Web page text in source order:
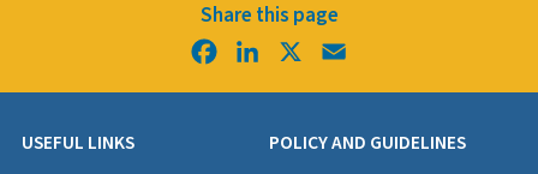
Share this page
FacebookLinkedIn
USEFUL LINKS POLICY AND GUIDELINES